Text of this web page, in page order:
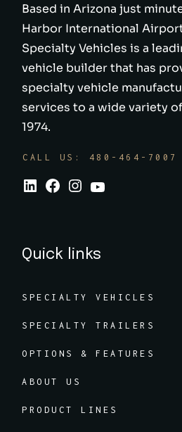
Based in Arizona just
Harbor International
Specialty Vehicles is a
vehicle builder that has
specialty vehicle
services to a wide variety
1974.
CALL US: 480-464-7007
Quick links
SPECIALTY VEHICLES
SPECIALTY TRAILERS
OPTIONS & FEATURES
ABOUT US
PRODUCT LINES